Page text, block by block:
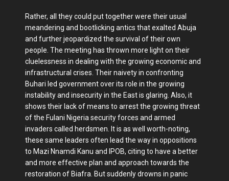
Rather, all they could put together were their usual
meandering and bootlicking antics that exalted Abuja
and further jeopardized the survival of their own
people. The meeting has thrown more light on their
cluelessness in dealing with the growing economic and
infrastructural crises. Their naivety in confronting
Buhari led government over its role in the growing
instability and insecurity in the East is glaring. Also, it
shows their lack of means to arrest the growing threat
of the Fulani Nigeria security forces and armed
invaders called herdsmen. It is as well worth-noting,
these same leaders often lead the way in oppositions
to Mazi Nnamdi Kanu and IPOB, citing to have a better
and more effective plan and approach towards the
restoration of Biafra. But suddenly drowns in panic